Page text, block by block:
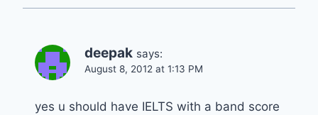
deepak says:
August 8, 2012 at 1:13 PM
yes u should have IELTS with a band score